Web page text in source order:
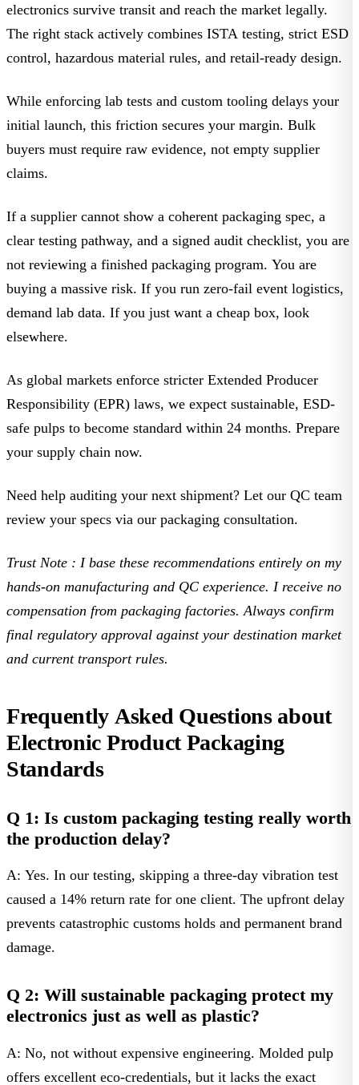
electronics survive transit and reach the market legally.
The right stack actively combines ISTA testing, strict ESD
control, hazardous material rules, and retail-ready design.
While enforcing lab tests and custom tooling delays your
initial launch, this friction secures your margin. Bulk
buyers must require raw evidence, not empty supplier
claims.
If a supplier cannot show a coherent packaging spec, a
clear testing pathway, and a signed audit checklist, you are
not reviewing a finished packaging program. You are
buying a massive risk. If you run zero-fail event logistics,
demand lab data. If you just want a cheap box, look
elsewhere.
As global markets enforce stricter Extended Producer
Responsibility (EPR) laws, we expect sustainable, ESD-
safe pulps to become standard within 24 months. Prepare
your supply chain now.
Need help auditing your next shipment? Let our QC team
review your specs via our packaging consultation.
Trust Note : I base these recommendations entirely on my
hands-on manufacturing and QC experience. I receive no
compensation from packaging factories. Always confirm
final regulatory approval against your destination market
and current transport rules.
Frequently Asked Questions about
Electronic Product Packaging
Standards
Q 1: Is custom packaging testing really worth
the production delay?
A: Yes. In our testing, skipping a three-day vibration test
caused a 14% return rate for one client. The upfront delay
prevents catastrophic customs holds and permanent brand
damage.
Q 2: Will sustainable packaging protect my
electronics just as well as plastic?
A: No, not without expensive engineering. Molded pulp
offers excellent eco-credentials, but it lacks the exact